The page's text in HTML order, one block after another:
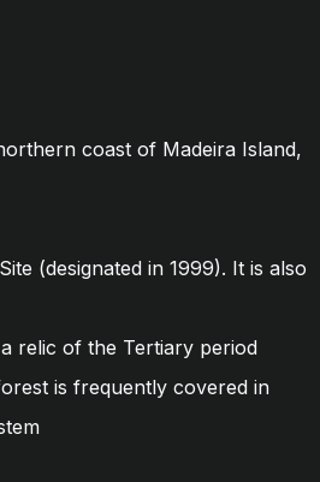
coast of Madeira Island,
(designated in 1999). It is also
relic of the Tertiary period
is frequently covered in